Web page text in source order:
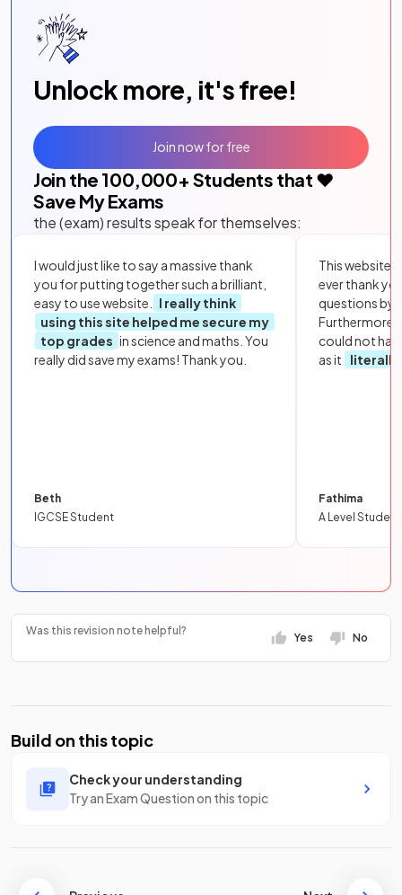
Unlock more, it's free!
Join the 100,000+ Students that ❤️
Save My Exams
the (exam) results speak for themselves:
I would just like to say a massive thank
you for putting together such a brilliant,
easy to use website.
I really think
using this site helped me secure my
top grades in science and maths. You
really did save my exams! Thank you.
Beth
IGCSE Student
This website
ever thank
questions by
Furthermore,
could not
as it
literally
Fathima
A Level Student
Join now for free
Was this revision note helpful?
Yes No
Build on this topic
Check your understanding
Try an Exam Question on this topic